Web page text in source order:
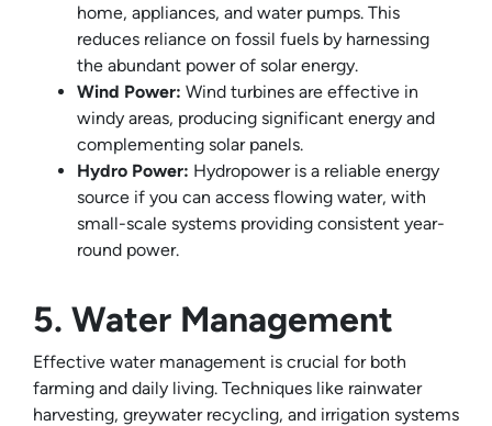
home, appliances, and water pumps. This
reduces reliance on fossil fuels by harnessing
the abundant power of solar energy.
Wind Power: Wind turbines are effective in
windy areas, producing significant energy and
complementing solar panels.
Hydro Power: Hydropower is a reliable energy
source if you can access flowing water, with
small-scale systems providing consistent year-
round power.
5. Water Management
Effective water management is crucial for both
farming and daily living. Techniques like rainwater
harvesting, greywater recycling, and irrigation systems